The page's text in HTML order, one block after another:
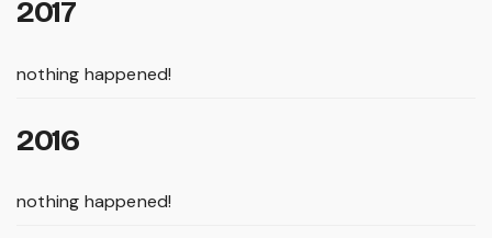
2017
nothing happened!
2016
nothing happened!